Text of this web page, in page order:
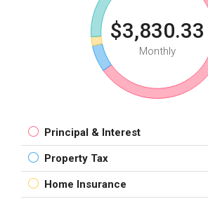
$3,830.33
Monthly
Principal & Interest
Property Tax
Home Insurance